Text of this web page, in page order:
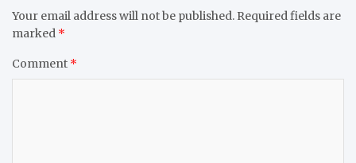
Your email address will not be published. Required fields are
marked *
Comment *